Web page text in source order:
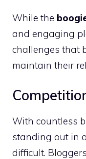
While the
and engaging
challenges that
maintain their
With countless
standing out in
difficult.